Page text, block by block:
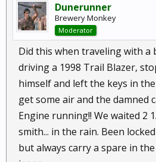
Dunerunner
Brewery Monkey
Moderator
Did this when traveling with a
driving a 1998 Trail Blazer,
himself and left the keys in
get some air and the damned
Engine running!! We waited 2
smith... in the rain. Been
but always carry a spare in